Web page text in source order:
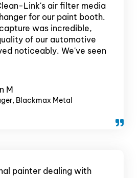
Link's air filter media
for our paint booth.
was incredible,
of our automotive
noticeably. We've seen
M
Blackmax Metal
painter dealing with